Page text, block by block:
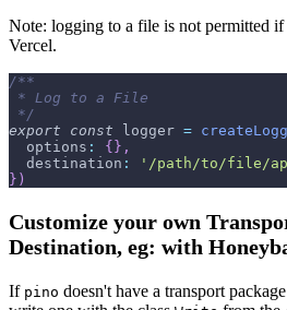
Note: logging to a file is not permitted
Vercel.
/**
* Log to a File
*/
export
const logger =
options : { } ,
destination : '/path/to/file/
} )
Customize your own
Destination, eg: with
If pino doesn't have a transport